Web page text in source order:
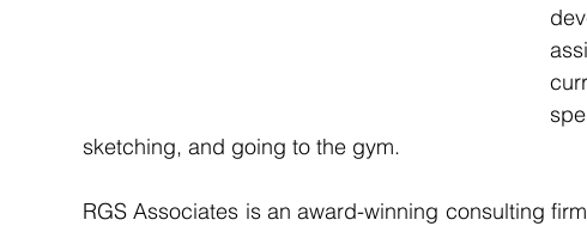
sketching, and going to the gym.
RGS Associates is an award-winning consulting